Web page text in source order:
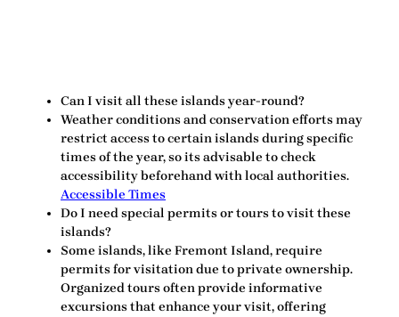
Can I visit all these islands year-round?
Weather conditions and conservation efforts may
restrict access to certain islands during specific
times of the year, so its advisable to check
accessibility beforehand with local authorities.
Accessible Times
Do I need special permits or tours to visit these
islands?
Some islands, like Fremont Island, require
permits for visitation due to private ownership.
Organized tours often provide informative
excursions that enhance your visit, offering